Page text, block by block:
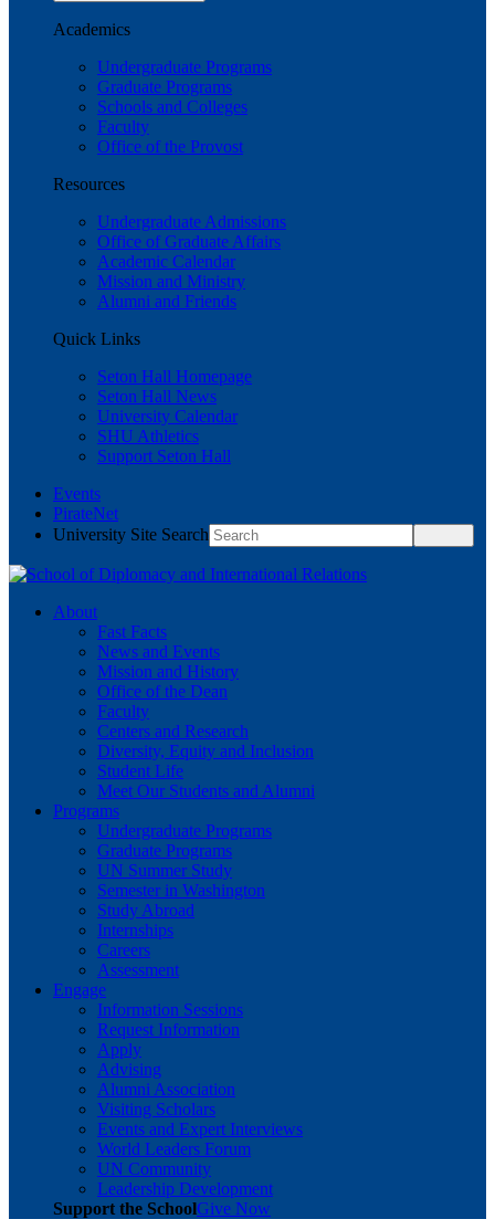
Academics
Undergraduate Programs
Graduate Programs
Schools and Colleges
Faculty
Office of the Provost
Resources
Undergraduate Admissions
Office of Graduate Affairs
Academic Calendar
Mission and Ministry
Alumni and Friends
Quick Links
Seton Hall Homepage
Seton Hall News
University Calendar
SHU Athletics
Support Seton Hall
Events
PirateNet
University Site Search
About
Fast Facts
News and Events
Mission and History
Office of the Dean
Faculty
Centers and Research
Diversity, Equity and Inclusion
Student Life
Meet Our Students and Alumni
Programs
Undergraduate Programs
Graduate Programs
UN Summer Study
Semester in Washington
Study Abroad
Internships
Careers
Assessment
Engage
Information Sessions
Request Information
Apply
Advising
Alumni Association
Visiting Scholars
Events and Expert Interviews
World Leaders Forum
UN Community
Leadership Development
Support the SchoolGive Now